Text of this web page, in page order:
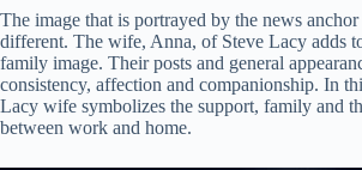
The image that is portrayed by the news
different. The wife, Anna, of Steve Lacy adds
family image. Their posts and general
consistency, affection and companionship. In
Lacy wife symbolizes the support, family and
between work and home.